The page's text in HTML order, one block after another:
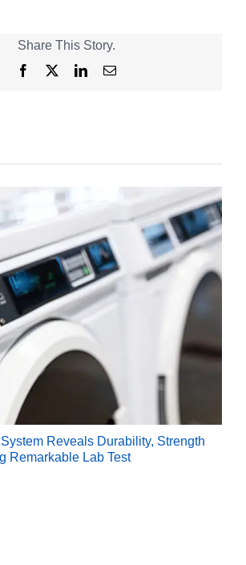
Share This Story.
Facebook LinkedInEmail
Reveals Durability, Strength
Remarkable Lab Test